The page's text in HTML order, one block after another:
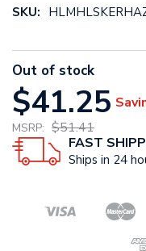
SKU:
Out of stock
$41.25
MSRP: $51.41
FAST
Ships in 24